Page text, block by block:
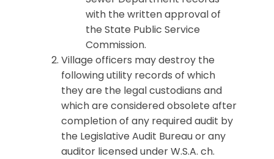
with the written approval of
the State Public Service
Commission.
Village officers may destroy the
following utility records of which
they are the legal custodians and
which are considered obsolete after
completion of any required audit by
the Legislative Audit Bureau or any
auditor licensed under W.S.A. ch.